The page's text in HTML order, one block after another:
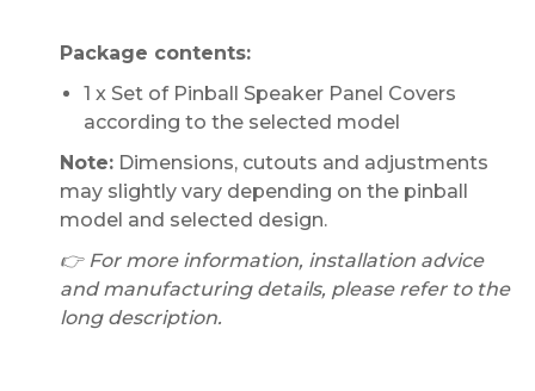
Package contents:
1 x Set of Pinball Speaker Panel Covers
according to the selected model
Note: Dimensions, cutouts and adjustments
may slightly vary depending on the pinball
model and selected design.
👉 For more information, installation advice
and manufacturing details, please refer to the
long description.